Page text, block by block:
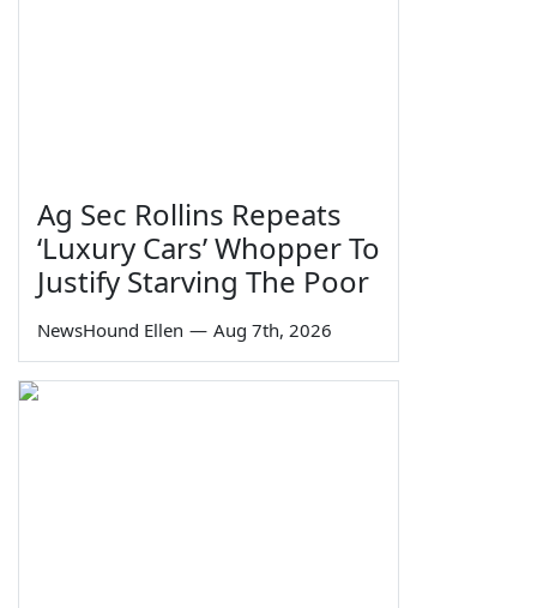
Ag Sec Rollins Repeats
‘Luxury Cars’ Whopper To
Justify Starving The Poor
NewsHound Ellen — Aug 7th, 2026